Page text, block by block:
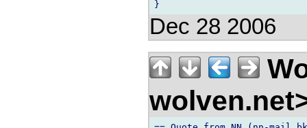
Dec 28 2006